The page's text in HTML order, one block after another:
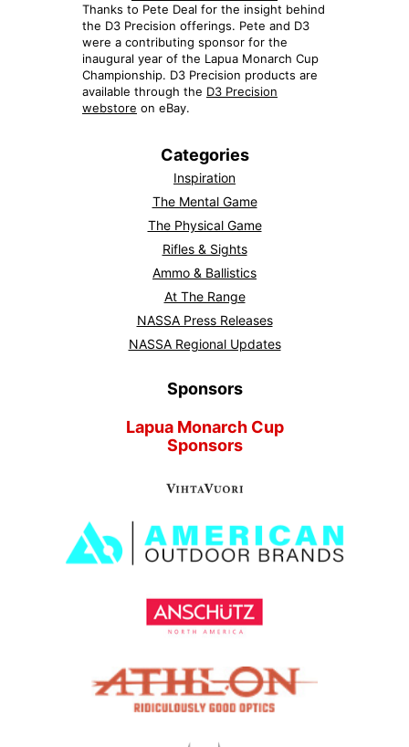
Thanks to Pete Deal for the insight behind
the D3 Precision offerings. Pete and D3
were a contributing sponsor for the
inaugural year of the Lapua Monarch Cup
Championship. D3 Precision products are
available through the D3 Precision
webstore on eBay.
Categories
Inspiration
The Mental Game
The Physical Game
Rifles & Sights
Ammo & Ballistics
At The Range
NASSA Press Releases
NASSA Regional Updates
Sponsors
Lapua Monarch Cup
Sponsors